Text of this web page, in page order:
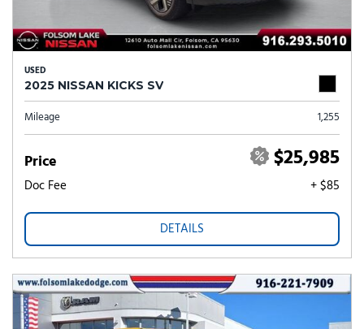
USED
2025 NISSAN KICKS SV
Mileage 1,255
Price $25,985
Doc Fee + $85
DETAILS